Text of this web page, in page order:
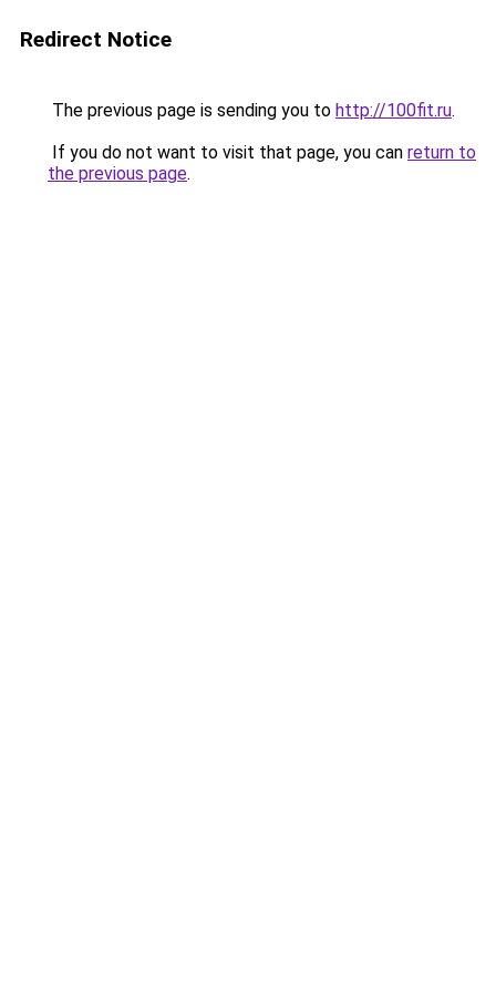
Redirect Notice
The previous page is sending you to http://100fit.ru.
If you do not want to visit that page, you can return to
the previous page.